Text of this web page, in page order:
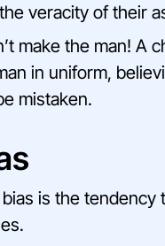
veracity of their
make the man! A
in uniform,
mistaken.
is the